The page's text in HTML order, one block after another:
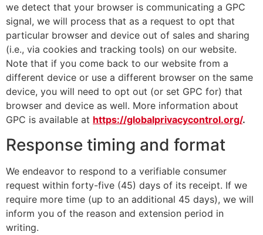
we detect that your browser is communicating a GPC
signal, we will process that as a request to opt that
particular browser and device out of sales and sharing
(i.e., via cookies and tracking tools) on our website.
Note that if you come back to our website from a
different device or use a different browser on the same
device, you will need to opt out (or set GPC for) that
browser and device as well. More information about
GPC is available at https://globalprivacycontrol.org/.
Response timing and format
We endeavor to respond to a verifiable consumer
request within forty-five (45) days of its receipt. If we
require more time (up to an additional 45 days), we will
inform you of the reason and extension period in
writing.